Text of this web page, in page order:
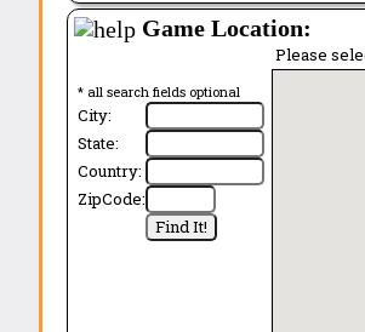
Game Location:
* all search fields optional
City:
State:
Country:
ZipCode:
Please